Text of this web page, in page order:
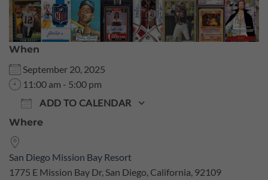
When
September 20, 2025
11:00 am - 5:00 pm
ADD TO CALENDAR
Download ICS
Where
San Diego Mission Bay Resort
1775 E Mission Bay Dr, San Diego, California, 92109